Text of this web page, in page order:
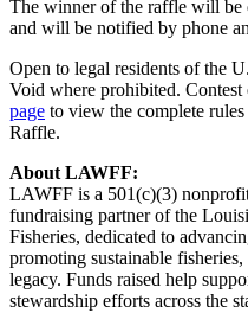
The winner of the raffle will be
and will be notified by phone
Open to legal residents of the
Void where prohibited. Contest
page to view the complete
Raffle.
About LAWFF:
LAWFF is a 501(c)(3)
fundraising partner of the
Fisheries, dedicated to
promoting sustainable
legacy. Funds raised help
stewardship efforts across the